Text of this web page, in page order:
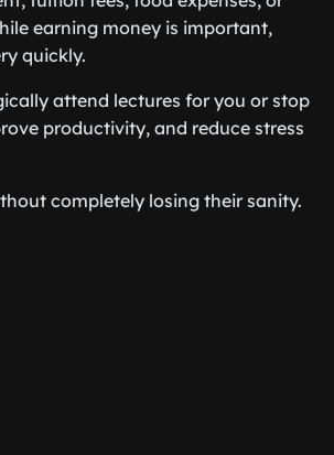
earning money is important,
quickly.
attend lectures for you or stop
productivity, and reduce stress
completely losing their sanity.